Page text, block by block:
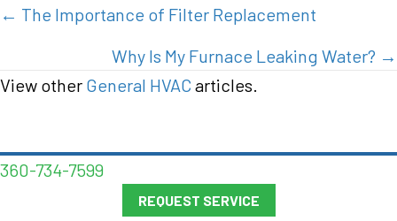
Posts
navigation
← The Importance of Filter Replacement
Why Is My Furnace Leaking Water? →
View other General HVAC articles.
360-734-7599
REQUEST SERVICE